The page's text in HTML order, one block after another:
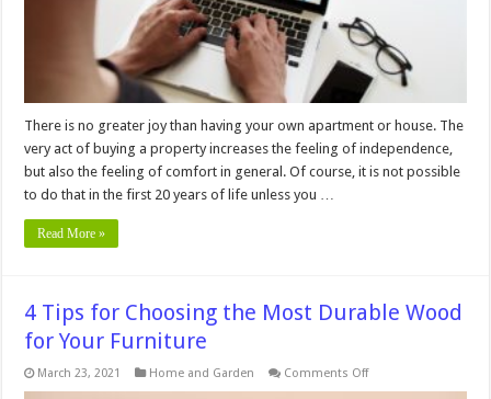
There is no greater joy than having your own apartment or house. The
very act of buying a property increases the feeling of independence,
but also the feeling of comfort in general. Of course, it is not possible
to do that in the first 20 years of life unless you …
Read More »
4 Tips for Choosing the Most Durable Wood
for Your Furniture
March 23, 2021 Home and Garden Comments Offon